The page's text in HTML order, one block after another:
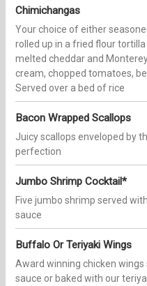
Chimichangas
Your choice of either
rolled up in a fried flour
melted cheddar and
cream, chopped tomatoes,
Served over a bed of rice
Bacon Wrapped Scallops
Juicy scallops enveloped by
perfection
Jumbo Shrimp Cocktail*
Five jumbo shrimp served
sauce
Buffalo Or Teriyaki Wings
Award winning chicken
sauce or baked with our